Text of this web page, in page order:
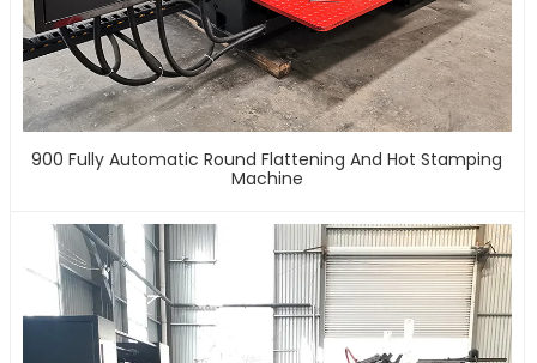
900 Fully Automatic Round Flattening And Hot Stamping
Machine